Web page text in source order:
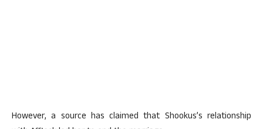
However, a source has claimed that Shookus’s relationship